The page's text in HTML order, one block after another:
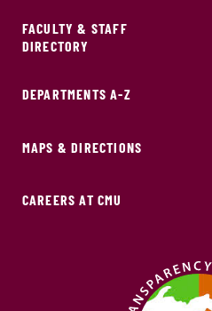
FACULTY & STAFF
DIRECTORY
DEPARTMENTS A-Z
MAPS & DIRECTIONS
CAREERS AT CMU